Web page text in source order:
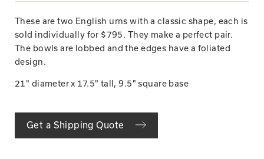
These are two English urns with a classic shape, each is
sold individually for $795. They make a perfect pair.
The bowls are lobbed and the edges have a foliated
design.
21" diameter x 17.5" tall, 9.5" square base
Get a Shipping Quote